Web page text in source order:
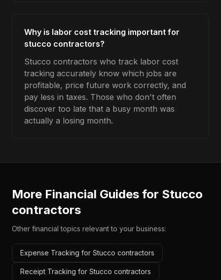
Why is labor cost tracking important for
stucco contractors?
Stucco contractors who track labor cost
tracking accurately know which jobs are
profitable, price future work correctly, and
pay less in taxes. Those who don't often
discover too late that a busy month was
actually a losing month.
More Financial Guides for Stucco
contractors
Other financial topics relevant to your business:
Expense Tracking for Stucco contractors
Receipt Tracking for Stucco contractors